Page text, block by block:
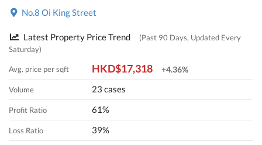
No.8 Oi King Street
Latest Property Price Trend
(Past 90 Days, Updated Every
Saturday)
Avg. price per sqft HKD$17,318 +4.36%
Volume 23 cases
Profit Ratio 61%
Loss Ratio 39%